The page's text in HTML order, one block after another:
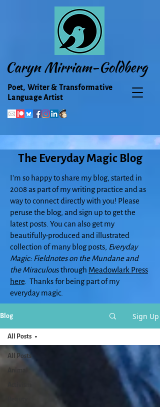
Caryn Mirriam-Goldberg
Poet, Writer & Transformative
Language Artist
The Everyday Magic Blog
I'm so happy to share my blog, started in
2008 as part of my writing practice and as
way to connect directly with you! Please
peruse the blog, and sign up to get the
latest posts. You can also get my
beautifully-produced and illustrated
collection of many blog posts, Everyday
Magic: Fieldnotes on the Mundane and
the Miraculous through Meadowlark Press
here . Thanks for being part of my
everyday magic.
Blog Sign Up
All Posts
All Posts